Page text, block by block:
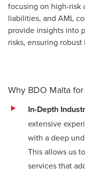
focusing on high-risk
liabilities, and AML
provide insights into
risks, ensuring
Why BDO Malta
In-Depth
extensive
with a deep
This allows us
services that